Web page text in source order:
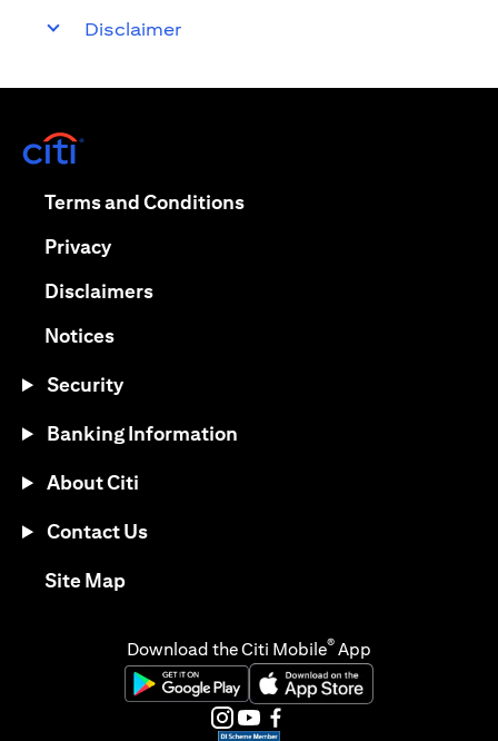
Disclaimer
Terms and Conditionsopens in a new tab
Privacyopens in a new tab
Disclaimersopens in a new tab
Noticesopens in a new tab
Security
Banking Information
About Citi
Contact Us
Site Mapopens in a new tab
Download the Citi Mobile® App
opens in a new tabopens in a new tab